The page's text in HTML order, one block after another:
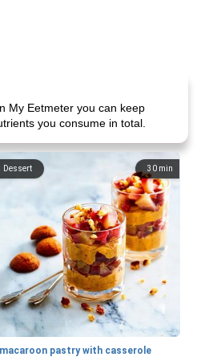
My Eetmeter you can keep
you consume in total.
30 min
Dessert
macaroon pastry with casserole